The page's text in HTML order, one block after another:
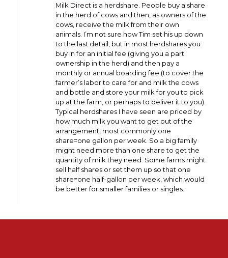
Milk Direct is a herdshare. People buy a share
in the herd of cows and then, as owners of the
cows, receive the milk from their own
animals. I’m not sure how Tim set his up down
to the last detail, but in most herdshares you
buy in for an initial fee (giving you a part
ownership in the herd) and then pay a
monthly or annual boarding fee (to cover the
farmer’s labor to care for and milk the cows
and bottle and store your milk for you to pick
up at the farm, or perhaps to deliver it to you).
Typical herdshares I have seen are priced by
how much milk you want to get out of the
arrangement, most commonly one
share=one gallon per week. So a big family
might need more than one share to get the
quantity of milk they need. Some farms might
sell half shares or set them up so that one
share=one half-gallon per week, which would
be better for smaller families or singles.